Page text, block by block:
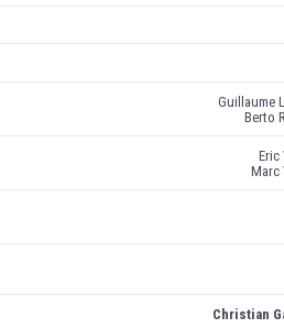
Guillaume
Berto
Eric
Marc
Christian